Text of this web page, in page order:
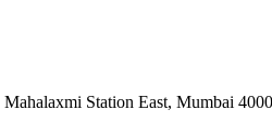
Station East, Mumbai